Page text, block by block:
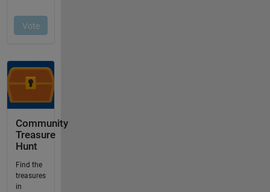
Community
Treasure
Hunt
Find the
treasures
in